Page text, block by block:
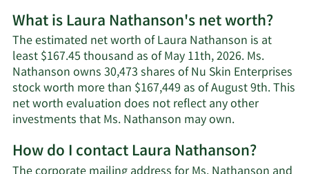
What is Laura Nathanson's net worth?
The estimated net worth of Laura Nathanson is at
least $167.45 thousand as of May 11th, 2026. Ms.
Nathanson owns 30,473 shares of Nu Skin Enterprises
stock worth more than $167,449 as of August 9th. This
net worth evaluation does not reflect any other
investments that Ms. Nathanson may own.Learn
about
Laura
How do I contact Laura Nathanson?